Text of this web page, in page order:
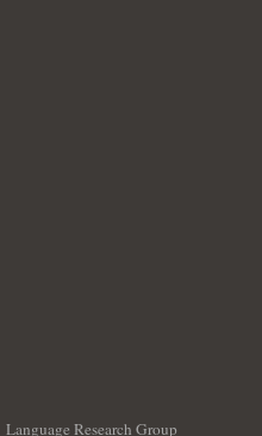
Language Research Group